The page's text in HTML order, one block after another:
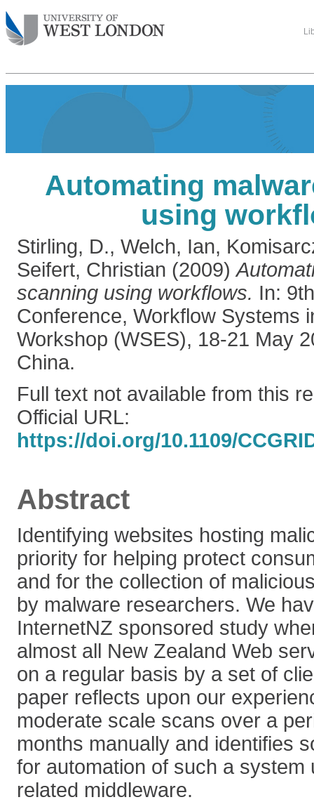
Automating
using
Stirling, D., Welch, Ian,
Seifert, Christian (2009)
scanning using workflows. In:
Conference, Workflow Systems
Workshop (WSES), 18-21 May
China.
Full text not available from this
Official URL:
https://doi.org/10.1109/
Abstract
Identifying websites hosting
priority for helping protect
and for the collection of
by malware researchers. We
InternetNZ sponsored study
almost all New Zealand Web
on a regular basis by a set of
paper reflects upon our
moderate scale scans over a
months manually and identifies
for automation of such a system
related middleware.